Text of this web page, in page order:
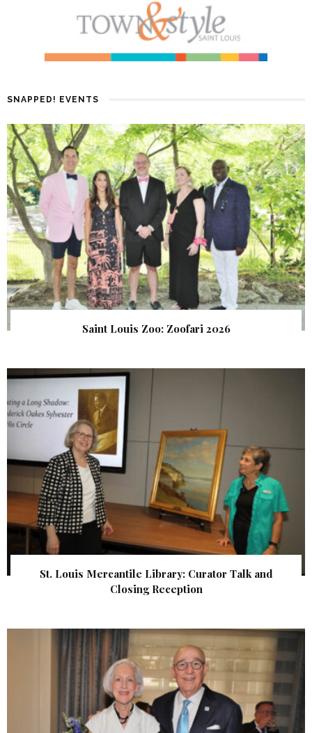
SNAPPED! EVENTS
Saint Louis Zoo: Zoofari 2026
St. Louis Mercantile Library: Curator Talk and
Closing Reception